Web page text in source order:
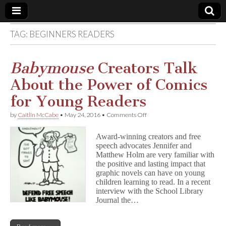
Comic
Book
Legal
Defense
Fund
TAG: BEGINNERS READERS
BabymouseCreators Talk
About the Power of Comics
for Young Readers
by Caitlin McCabe • May 24, 2016 • Comments Offon
b
y
m
o
u
s
e
Creators
Award-winning creators and free
speech advocates Jennifer and
Matthew Holm are very familiar with
the positive and lasting impact that
graphic novels can have on young
children learning to read. In a recent
interview with the School Library
Journal the…